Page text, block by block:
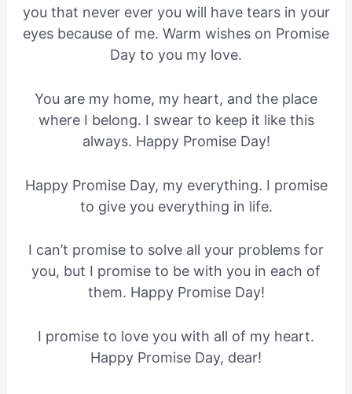
you that never ever you will have tears in your
eyes because of me. Warm wishes on Promise
Day to you my love.
You are my home, my heart, and the place
where I belong. I swear to keep it like this
always. Happy Promise Day!
Happy Promise Day, my everything. I promise
to give you everything in life.
I can’t promise to solve all your problems for
you, but I promise to be with you in each of
them. Happy Promise Day!
I promise to love you with all of my heart.
Happy Promise Day, dear!